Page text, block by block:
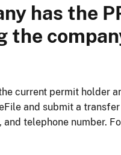
has the
the
current permit holder
and submit a
telephone number.